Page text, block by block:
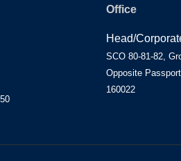
Office
Head/
SCO 80-81-82,
Opposite
160022